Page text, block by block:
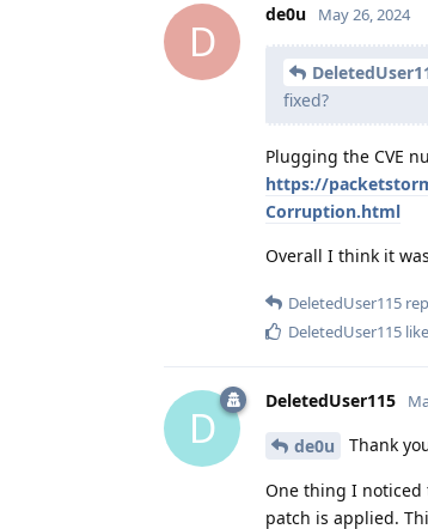
D
de0u May 26, 2024
fixed?
Plugging the CVE
https://
Corruption.html
Overall I think it
DeletedUser115
DeletedUser115
D
DeletedUser115
de0u Thank
One thing I noticed
patch is applied.